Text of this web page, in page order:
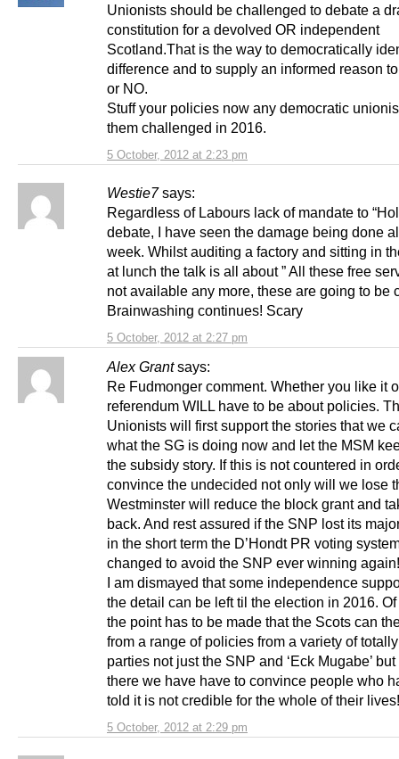
5 October, 2012 at 2:23 pm
Unionists should be challenged to debate a
constitution for a devolved OR independent
Scotland.That is the way to democratically
difference and to supply an informed reason
or NO.
Stuff your policies now any democratic
them challenged in 2016.
Westie7 says:
5 October, 2012 at 2:27 pm
Regardless of Labours lack of mandate to
debate, I have seen the damage being done
week. Whilst auditing a factory and sitting in
at lunch the talk is all about ” All these free
not available any more, these are going to be
Brainwashing continues! Scary
Alex Grant says:
5 October, 2012 at 2:29 pm
Re Fudmonger comment. Whether you like it
referendum WILL have to be about policies.
Unionists will first support the stories that we
what the SG is doing now and let the MSM
the subsidy story. If this is not countered in
convince the undecided not only will we lose
Westminster will reduce the block grant and
back. And rest assured if the SNP lost its
in the short term the D’Hondt PR voting
changed to avoid the SNP ever winning
I am dismayed that some independence
the detail can be left til the election in 2016.
the point has to be made that the Scots can
from a range of policies from a variety of
parties not just the SNP and ‘Eck Mugabe’ but
there we have have to convince people who
told it is not credible for the whole of their lives!